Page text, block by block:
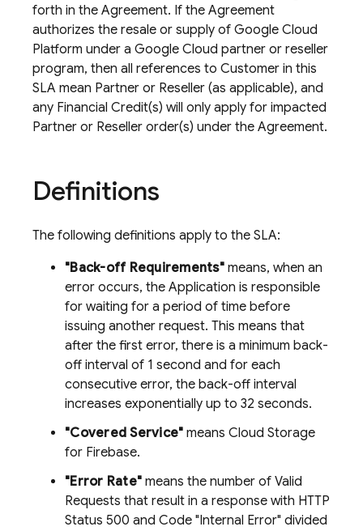
forth in the Agreement. If the Agreement
authorizes the resale or supply of Google Cloud
Platform under a Google Cloud partner or reseller
program, then all references to Customer in this
SLA mean Partner or Reseller (as applicable), and
any Financial Credit(s) will only apply for impacted
Partner or Reseller order(s) under the Agreement.
Definitions
The following definitions apply to the SLA:
"Back-off Requirements"means, when an
error occurs, the Application is responsible
for waiting for a period of time before
issuing another request. This means that
after the first error, there is a minimum back-
off interval of 1 second and for each
consecutive error, the back-off interval
increases exponentially up to 32 seconds.
"Covered Service" means Cloud Storage
for Firebase.
"Error Rate" means the number of Valid
Requests that result in a response with HTTP
Status 500 and Code "Internal Error" divided